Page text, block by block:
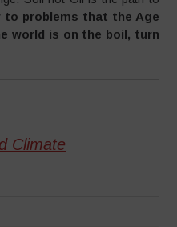
to problems that the Age
world is on the boil, turn
Climate